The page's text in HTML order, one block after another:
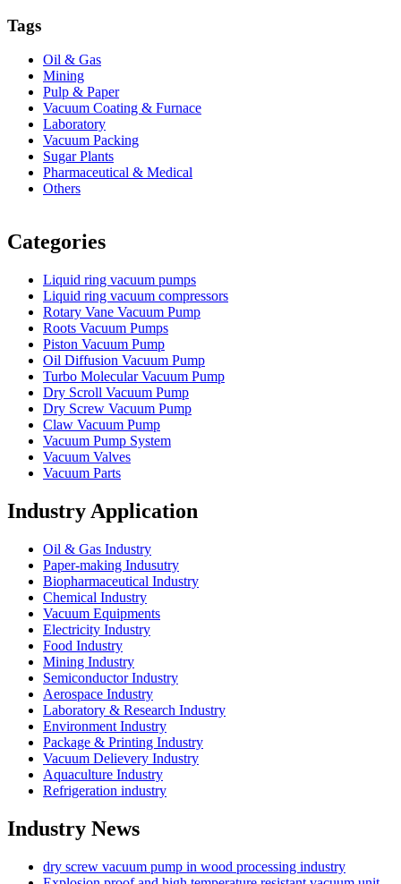
Tags
Oil & Gas
Mining
Pulp & Paper
Vacuum Coating & Furnace
Laboratory
Vacuum Packing
Sugar Plants
Pharmaceutical & Medical
Others
Categories
Liquid ring vacuum pumps
Liquid ring vacuum compressors
Rotary Vane Vacuum Pump
Roots Vacuum Pumps
Piston Vacuum Pump
Oil Diffusion Vacuum Pump
Turbo Molecular Vacuum Pump
Dry Scroll Vacuum Pump
Dry Screw Vacuum Pump
Claw Vacuum Pump
Vacuum Pump System
Vacuum Valves
Vacuum Parts
Industry Application
Oil & Gas Industry
Paper-making Indusutry
Biopharmaceutical Industry
Chemical Industry
Vacuum Equipments
Electricity Industry
Food Industry
Mining Industry
Semiconductor Industry
Aerospace Industry
Laboratory & Research Industry
Environment Industry
Package & Printing Industry
Vacuum Delievery Industry
Aquaculture Industry
Refrigeration industry
Industry News
dry screw vacuum pump in wood processing industry